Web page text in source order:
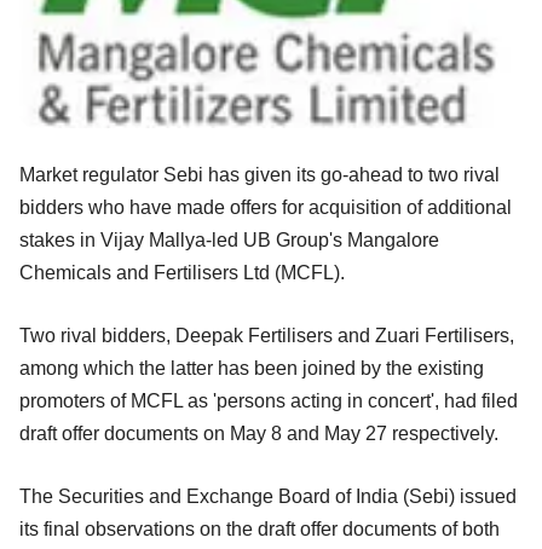
Market regulator Sebi has given its go-ahead to two rival
bidders who have made offers for acquisition of additional
stakes in Vijay Mallya-led UB Group's Mangalore
Chemicals and Fertilisers Ltd (MCFL).
Two rival bidders, Deepak Fertilisers and Zuari Fertilisers,
among which the latter has been joined by the existing
promoters of MCFL as 'persons acting in concert', had filed
draft offer documents on May 8 and May 27 respectively.
The Securities and Exchange Board of India (Sebi) issued
its final observations on the draft offer documents of both